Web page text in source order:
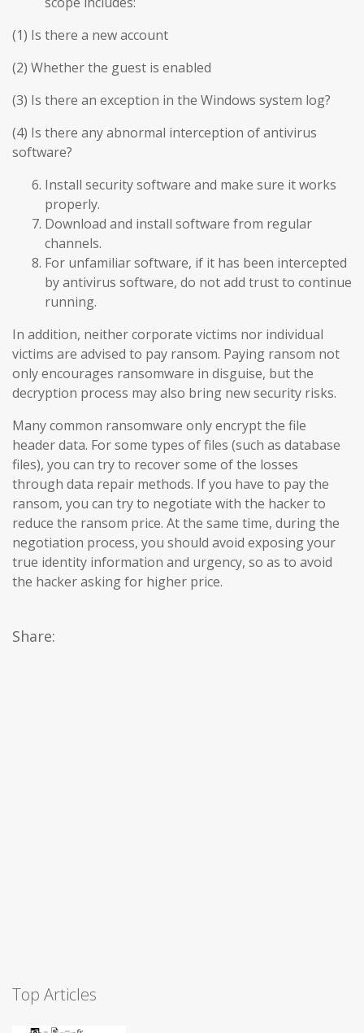
(1) Is there a new account
(2) Whether the guest is enabled
(3) Is there an exception in the Windows system log?
(4) Is there any abnormal interception of antivirus
software?
Install security software and make sure it works
properly.
Download and install software from regular
channels.
For unfamiliar software, if it has been intercepted
by antivirus software, do not add trust to continue
running.
In addition, neither corporate victims nor individual
victims are advised to pay ransom. Paying ransom not
only encourages ransomware in disguise, but the
decryption process may also bring new security risks.
Many common ransomware only encrypt the file
header data. For some types of files (such as database
files), you can try to recover some of the losses
through data repair methods. If you have to pay the
ransom, you can try to negotiate with the hacker to
reduce the ransom price. At the same time, during the
negotiation process, you should avoid exposing your
true identity information and urgency, so as to avoid
the hacker asking for higher price.
Share:
Top Articles